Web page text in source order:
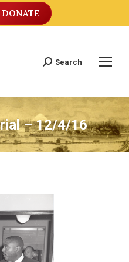
DONATE
Search:
Search
– 12/4/16